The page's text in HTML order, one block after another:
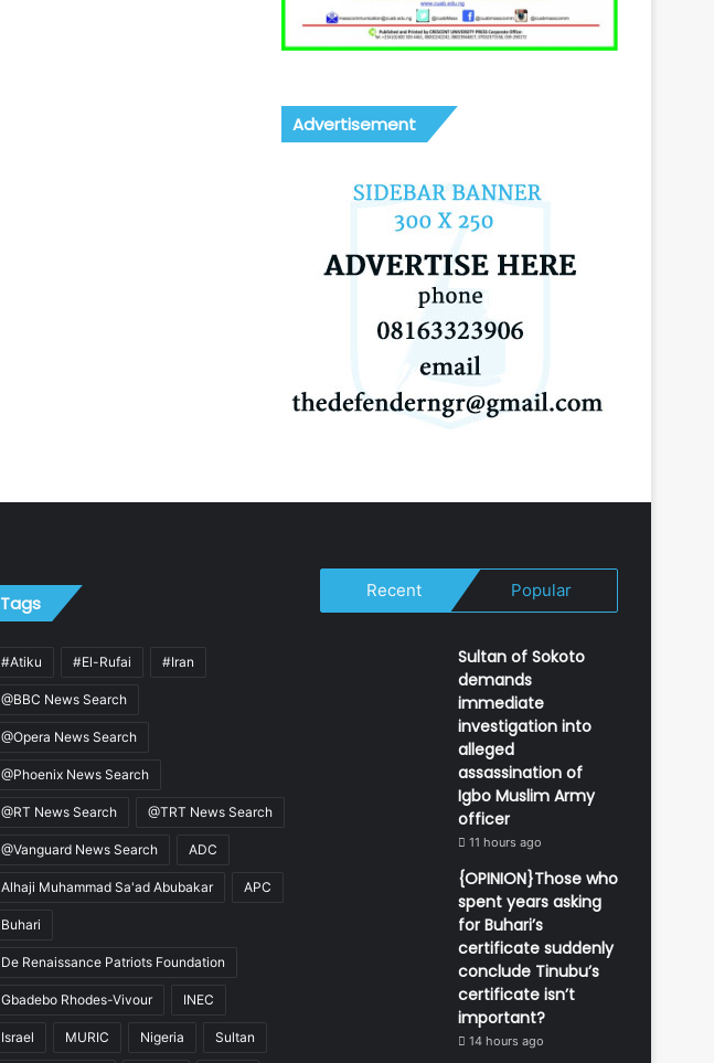
Advertisement
Tags
#Atiku #El-Rufai #Iran
@BBC News Search
@Opera News Search
@Phoenix News Search
@RT News Search @TRT News Search
@Vanguard News Search ADC
Alhaji Muhammad Sa'ad Abubakar APC
Buhari
De Renaissance Patriots Foundation
Gbadebo Rhodes-Vivour INEC
Israel MURIC Nigeria Sultan
Recent Popular
Sultan of Sokoto
demands
immediate
investigation into
alleged
assassination of
Igbo Muslim Army
officer
11 hours ago
{OPINION}Those who
spent years asking
for Buhari’s
certificate suddenly
conclude Tinubu’s
certificate isn’t
important?
14 hours ago